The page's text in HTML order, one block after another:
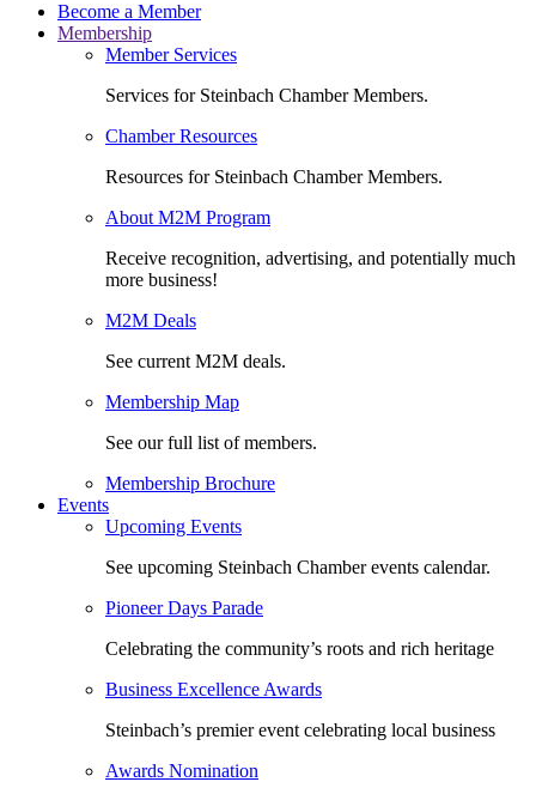
Become a Member
Membership
Member Services
Services for Steinbach Chamber Members.
Chamber Resources
Resources for Steinbach Chamber Members.
About M2M Program
Receive recognition, advertising, and potentially much
more business!
M2M Deals
See current M2M deals.
Membership Map
See our full list of members.
Membership Brochure
Events
Upcoming Events
See upcoming Steinbach Chamber events calendar.
Pioneer Days Parade
Celebrating the community’s roots and rich heritage
Business Excellence Awards
Steinbach’s premier event celebrating local business
Awards Nomination